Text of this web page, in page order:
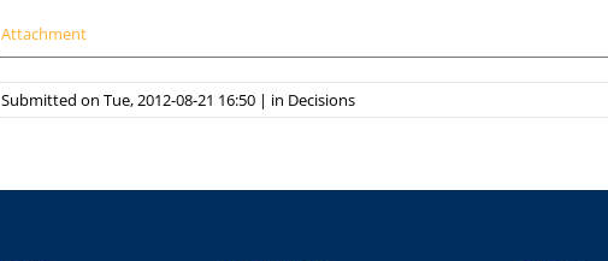
Attachment
Submitted on Tue, 2012-08-21 16:50 | in Decisions